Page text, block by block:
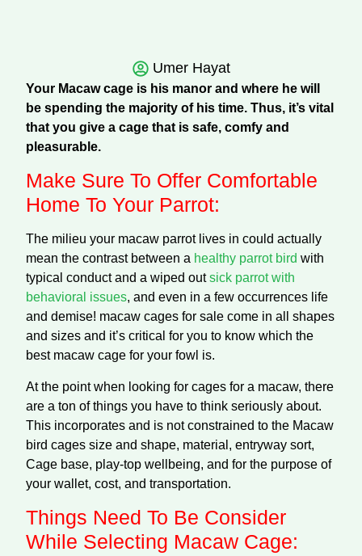
Umer Hayat
Your Macaw cage is his manor and where he will
be spending the majority of his time. Thus, it’s vital
that you give a cage that is safe, comfy and
pleasurable.
Make Sure To Offer Comfortable
Home To Your Parrot:
The milieu your macaw parrot lives in could actually
mean the contrast between a healthy parrot bird with
typical conduct and a wiped outsick parrot with
behavioral issues, and even in a few occurrences life
and demise! macaw cages for sale come in all shapes
and sizes and it’s critical for you to know which the
best macaw cage for your fowl is.
At the point when looking for cages for a macaw, there
are a ton of things you have to think seriously about.
This incorporates and is not constrained to the Macaw
bird cages size and shape, material, entryway sort,
Cage base, play-top wellbeing, and for the purpose of
your wallet, cost, and transportation.
Things Need To Be Consider
While Selecting Macaw Cage: